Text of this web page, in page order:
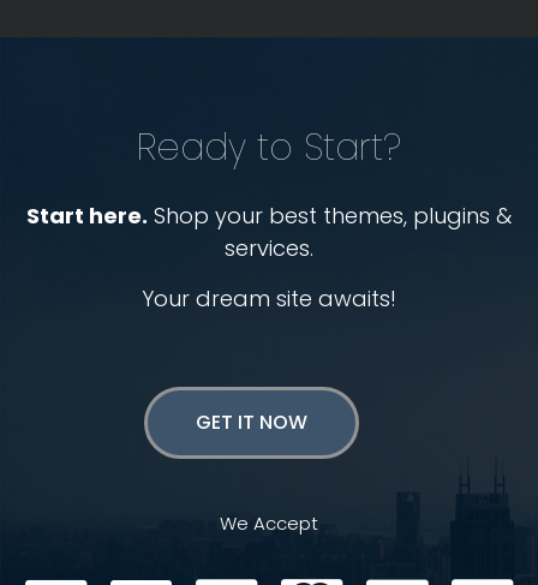
Ready to Start?
Start here. Shop your best themes, plugins &
services.
Your dream site awaits!
GET IT NOW
We Accept